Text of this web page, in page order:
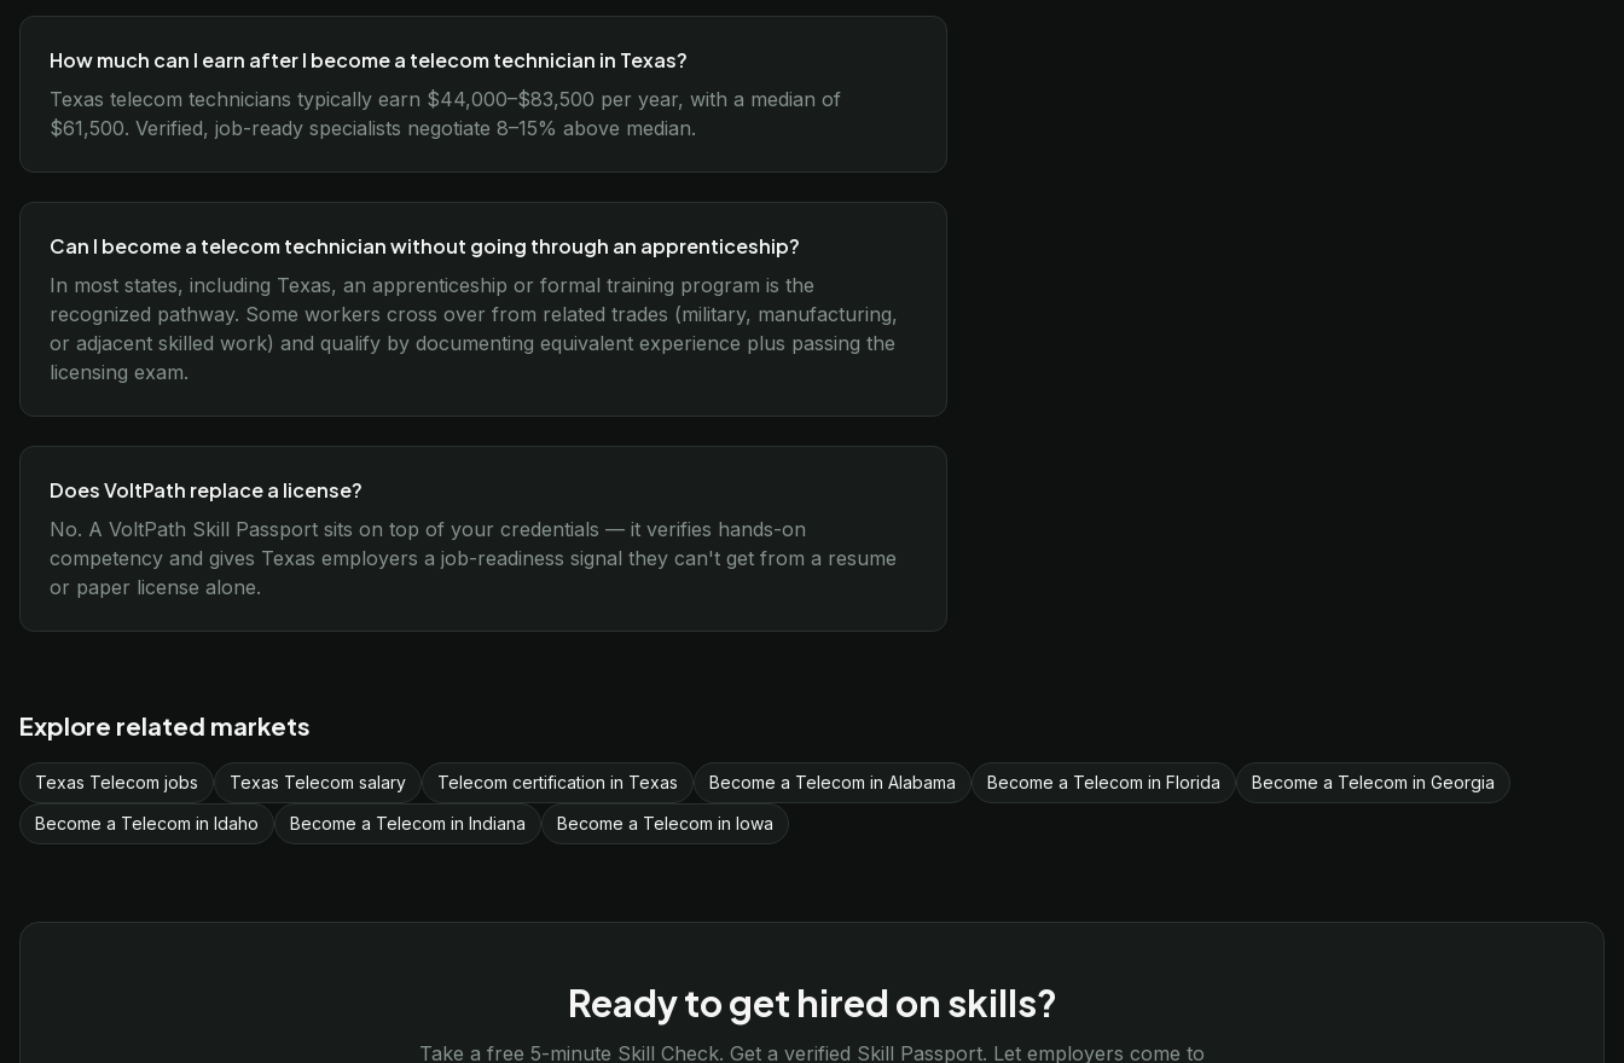
How much can I earn after I become a telecom technician in Texas?
Texas telecom technicians typically earn $44,000–$83,500 per year, with a median of
$61,500. Verified, job-ready specialists negotiate 8–15% above median.
Can I become a telecom technician without going through an apprenticeship?
In most states, including Texas, an apprenticeship or formal training program is the
recognized pathway. Some workers cross over from related trades (military, manufacturing,
or adjacent skilled work) and qualify by documenting equivalent experience plus passing the
licensing exam.
Does VoltPath replace a license?
No. A VoltPath Skill Passport sits on top of your credentials — it verifies hands-on
competency and gives Texas employers a job-readiness signal they can't get from a resume
or paper license alone.
Explore related markets
Texas Telecom jobs Texas Telecom salary Telecom certification in Texas Become a Telecom in Alabama Become a Telecom in Florida
Become a Telecom in Georgia
Become a Telecom in Idaho
Become a Telecom in Indiana Become a Telecom in Iowa
Ready to get hired on skills?
Take a free 5-minute Skill Check. Get a verified Skill Passport. Let employers come to